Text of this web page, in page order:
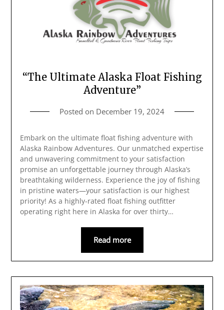
“The Ultimate Alaska Float Fishing
Adventure”
Posted on December 19, 2024
Embark on the ultimate float fishing adventure with
Alaska Rainbow Adventures. Our unmatched expertise
and unwavering commitment to your satisfaction
promise an unforgettable journey through Alaska’s
breathtaking wilderness. Experience the joy of fishing
in pristine waters—your satisfaction is our highest
priority! As a highly-rated float fishing outfitter
operating right here in Alaska for over thirty…
Read more